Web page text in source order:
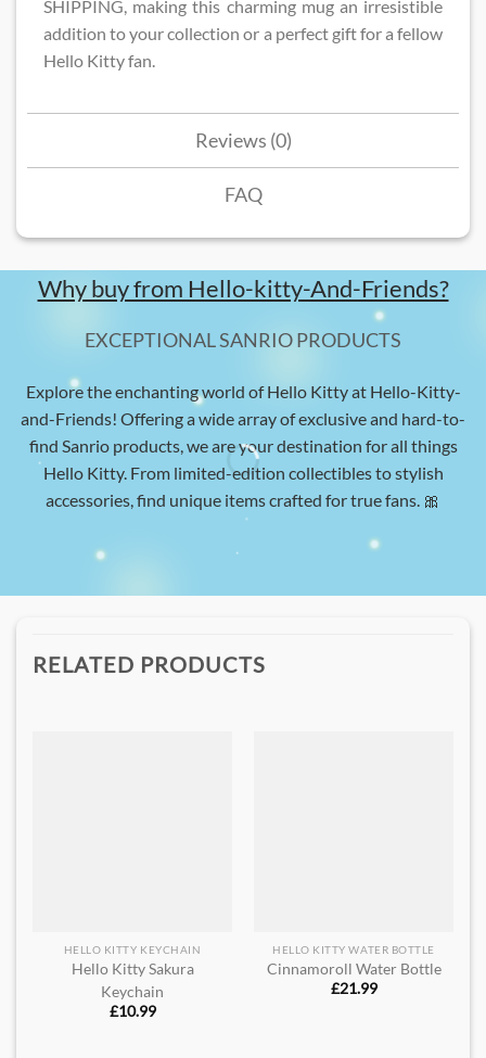
SHIPPING, making this charming mug an irresistible
addition to your collection or a perfect gift for a fellow
Hello Kitty fan.
Reviews (0)
FAQ
Why buy from Hello-kitty-And-Friends?
EXCEPTIONAL SANRIO PRODUCTS
Explore the enchanting world of Hello Kitty at Hello-Kitty-
and-Friends! Offering a wide array of exclusive and hard-to-
find Sanrio products, we are your destination for all things
Hello Kitty. From limited-edition collectibles to stylish
accessories, find unique items crafted for true fans. 🎀
RELATED PRODUCTS
HELLO KITTY KEYCHAIN
Hello Kitty Sakura
Keychain
£10.99
HELLO KITTY WATER BOTTLE
Cinnamoroll Water Bottle​
£21.99